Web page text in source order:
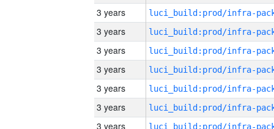
3 years
3 years
3 years
3 years
3 years
3 years
3 years